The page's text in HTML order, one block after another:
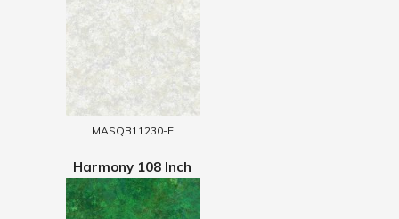
MASQB11230-E
Harmony 108 Inch